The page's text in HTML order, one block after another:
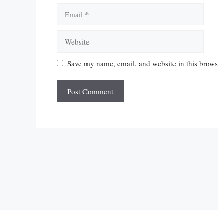
Save my name, email, and website in this